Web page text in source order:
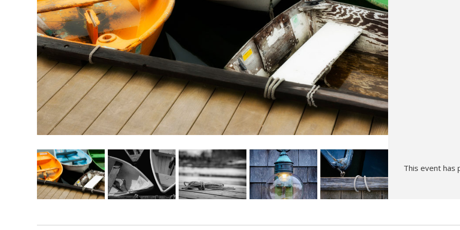
Hunt’s Photo, Melrose
Hunt’s Photo, Providence
Hunt’s Photo, South Portland
Hunt’s Photo, Waltham
This event has